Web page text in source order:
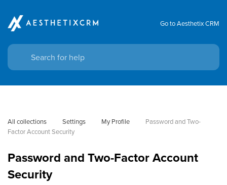
Go to Aesthetix CRM
All collections Settings My Profile
Password and Two-
Factor Account Security
Password and Two-Factor Account
Security